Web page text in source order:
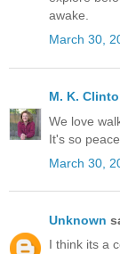
awake.
March 30,
M. K.
We love
It's so
March 30,
Unknown
I think its a